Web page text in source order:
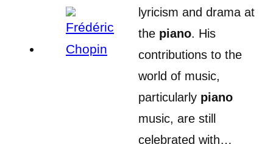
lyricism and drama at
the piano. His
contributions to the
world of music,
particularly piano
music, are still
celebrated with…